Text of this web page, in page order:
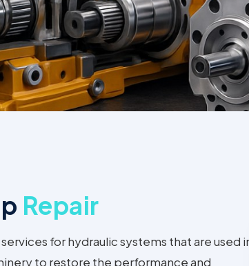
Repair
for hydraulic systems that are used
to restore the performance and